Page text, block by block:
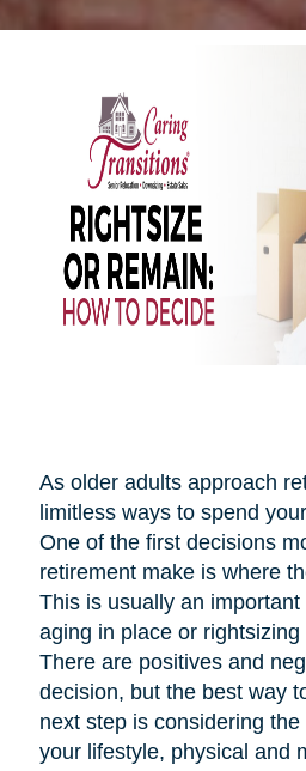
As older adults approach
limitless ways to spend
One of the first decisions
retirement make is where
This is usually an
aging in place or
There are positives and
decision, but the best way
next step is considering
your lifestyle, physical and